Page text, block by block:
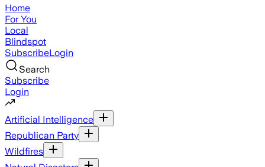
Home
For You
Local
Blindspot
SubscribeLogin
Search
Subscribe
Login
Artificial Intelligence
Republican Party
Wildfires